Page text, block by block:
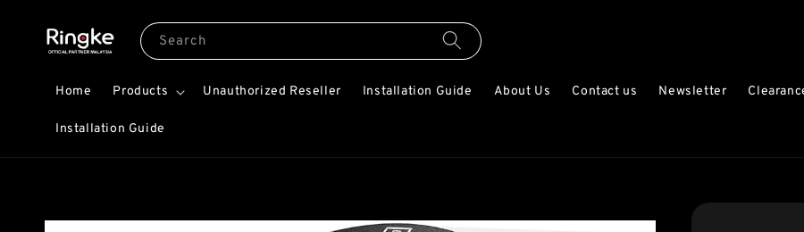
Search
Home Products Unauthorized Reseller Installation Guide About Us Contact us Newsletter
Installation Guide